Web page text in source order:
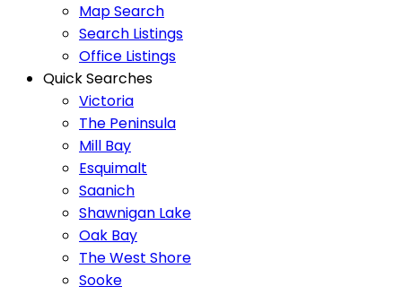
Map Search
Search Listings
Office Listings
Quick Searches
Victoria
The Peninsula
Mill Bay
Esquimalt
Saanich
Shawnigan Lake
Oak Bay
The West Shore
Sooke